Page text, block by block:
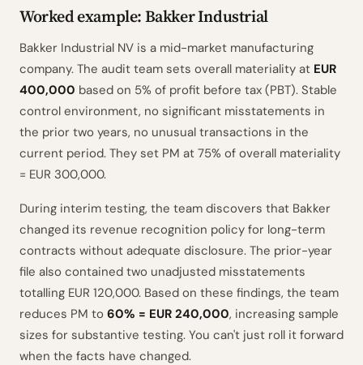
Worked example: Bakker Industrial
Bakker Industrial NV is a mid-market manufacturing
company. The audit team sets overall materiality at EUR
400,000 based on 5% of profit before tax (PBT). Stable
control environment, no significant misstatements in
the prior two years, no unusual transactions in the
current period. They set PM at 75% of overall materiality
= EUR 300,000.
During interim testing, the team discovers that Bakker
changed its revenue recognition policy for long-term
contracts without adequate disclosure. The prior-year
file also contained two unadjusted misstatements
totalling EUR 120,000. Based on these findings, the team
reduces PM to 60% = EUR 240,000, increasing sample
sizes for substantive testing. You can't just roll it forward
when the facts have changed.